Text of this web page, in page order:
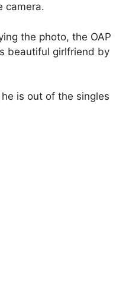
camera.
the photo, the OAP
beautiful girlfriend by
is out of the singles